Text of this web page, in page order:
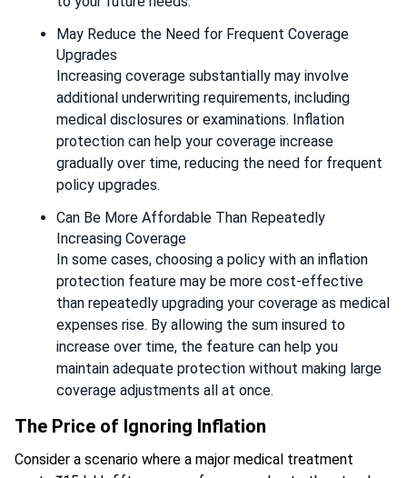
May Reduce the Need for Frequent Coverage
Upgrades
Increasing coverage substantially may involve
additional underwriting requirements, including
medical disclosures or examinations. Inflation
protection can help your coverage increase
gradually over time, reducing the need for frequent
policy upgrades.
Can Be More Affordable Than Repeatedly
Increasing Coverage
In some cases, choosing a policy with an inflation
protection feature may be more cost-effective
than repeatedly upgrading your coverage as medical
expenses rise. By allowing the sum insured to
increase over time, the feature can help you
maintain adequate protection without making large
coverage adjustments all at once.
The Price of Ignoring Inflation
Consider a scenario where a major medical treatment